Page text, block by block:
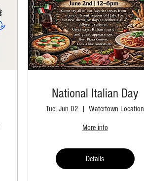
National Italian Day
Tue, Jun 02 Watertown Location
More info
Details